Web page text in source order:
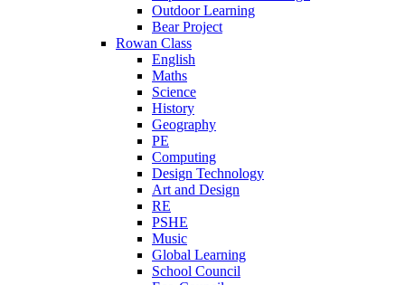
Outdoor Learning
Bear Project
Rowan Class
English
Maths
Science
History
Geography
PE
Computing
Design Technology
Art and Design
RE
PSHE
Music
Global Learning
School Council